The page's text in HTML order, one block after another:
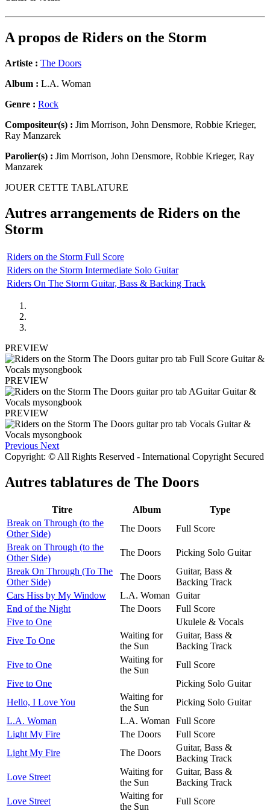
A propos de Riders on the Storm
Artiste : The Doors
Album : L.A. Woman
Genre : Rock
Compositeur(s) : Jim Morrison, John Densmore, Robbie Krieger,
Ray Manzarek
Parolier(s) : Jim Morrison, John Densmore, Robbie Krieger, Ray
Manzarek
JOUER CETTE TABLATURE
Autres arrangements de Riders on the
Storm
Riders on the Storm Full Score
Riders on the Storm Intermediate Solo Guitar
Riders On The Storm Guitar, Bass & Backing Track
PREVIEW
PREVIEW
PREVIEW
Previous Next
Copyright: © All Rights Reserved - International Copyright Secured
Autres tablatures de The Doors
Titre Album
Type
Break on Through (to the
Other Side)
The Doors
Full Score
Break on Through (to the
Other Side)
The Doors
Picking Solo Guitar
Break On Through (To The
Other Side)
The Doors
Guitar, Bass &
Backing Track
Cars Hiss by My Window
L.A. Woman
Guitar
End of the Night
The Doors
Full Score
Five to One
Ukulele & Vocals
Five To One
Waiting for
the Sun
Guitar, Bass &
Backing Track
Five to One
Waiting for
the Sun
Full Score
Five to One
Picking Solo Guitar
Hello, I Love You
Waiting for
the Sun
Picking Solo Guitar
L.A. Woman
L.A. Woman
Full Score
Light My Fire
The Doors
Full Score
Light My Fire
The Doors
Guitar, Bass &
Backing Track
Love Street
Waiting for
the Sun
Guitar, Bass &
Backing Track
Love Street
Waiting for
the Sun
Full Score